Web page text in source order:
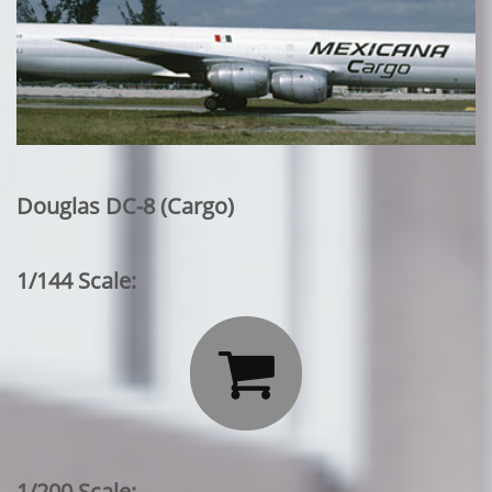
Douglas DC-8 (Cargo)
1/144 Scale:
